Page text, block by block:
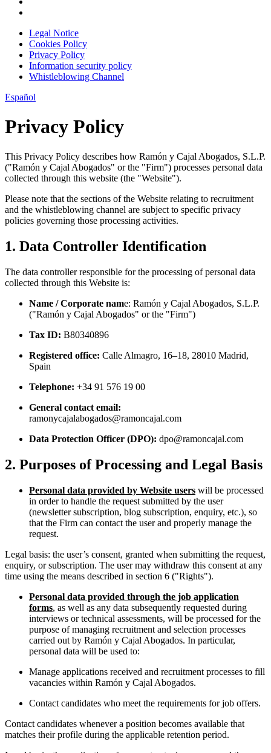
Legal Notice
Cookies Policy
Privacy Policy
Information security policy
Whistleblowing Channel
Español
Privacy Policy
This Privacy Policy describes how Ramón y Cajal Abogados, S.L.P.
("Ramón y Cajal Abogados" or the "Firm") processes personal data
collected through this website (the "Website").
Please note that the sections of the Website relating to recruitment
and the whistleblowing channel are subject to specific privacy
policies governing those processing activities.
1. Data Controller Identification
The data controller responsible for the processing of personal data
collected through this Website is:
Name / Corporate name: Ramón y Cajal Abogados, S.L.P.
("Ramón y Cajal Abogados" or the "Firm")
Tax ID: B80340896
Registered office: Calle Almagro, 16–18, 28010 Madrid,
Spain
Telephone: +34 91 576 19 00
General contact email:
ramonycajalabogados@ramoncajal.com
Data Protection Officer (DPO): dpo@ramoncajal.com
2. Purposes of Processing and Legal Basis
Personal data provided by Website users will be processed
in order to handle the request submitted by the user
(newsletter subscription, blog subscription, enquiry, etc.), so
that the Firm can contact the user and properly manage the
request.
Legal basis: the user’s consent, granted when submitting the request,
enquiry, or subscription. The user may withdraw this consent at any
time using the means described in section 6 ("Rights").
Personal data provided through the job application
forms, as well as any data subsequently requested during
interviews or technical assessments, will be processed for the
purpose of managing recruitment and selection processes
carried out by Ramón y Cajal Abogados. In particular,
personal data will be used to:
Manage applications received and recruitment processes to fill
vacancies within Ramón y Cajal Abogados.
Contact candidates who meet the requirements for job offers.
Contact candidates whenever a position becomes available that
matches their profile during the applicable retention period.